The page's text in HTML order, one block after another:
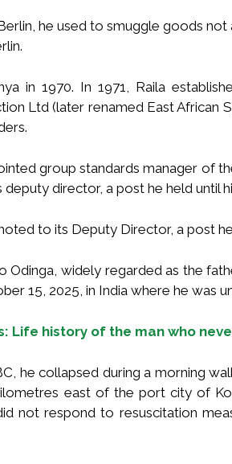
he used to smuggle goods
in 1970. In 1971, Raila
Ltd (later renamed East African
group standards manager of
director, a post he held until
to its Deputy Director, a post
Odinga, widely regarded as the
15, 2025, in India where he was
Life history of the man who
he collapsed during a morning
east of the port city of
not respond to resuscitation